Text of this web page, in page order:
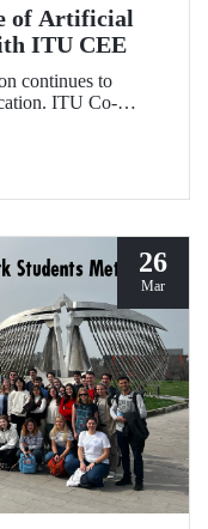
of Artificial
ITU CEE
continues to
ITU Co-
26
Mar